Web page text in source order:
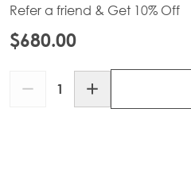
Refer a friend & Get 10% Off
$680.00